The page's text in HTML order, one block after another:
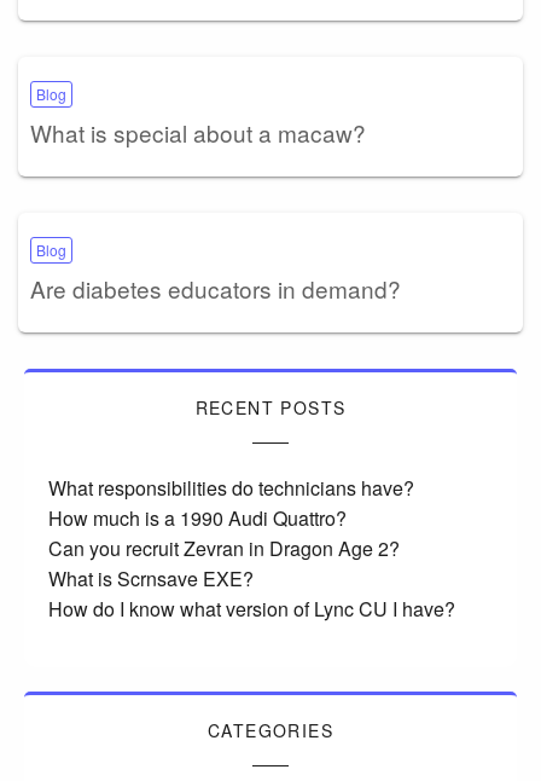
Blog
What is special about a macaw?
Blog
Are diabetes educators in demand?
RECENT POSTS
What responsibilities do technicians have?
How much is a 1990 Audi Quattro?
Can you recruit Zevran in Dragon Age 2?
What is Scrnsave EXE?
How do I know what version of Lync CU I have?
CATEGORIES